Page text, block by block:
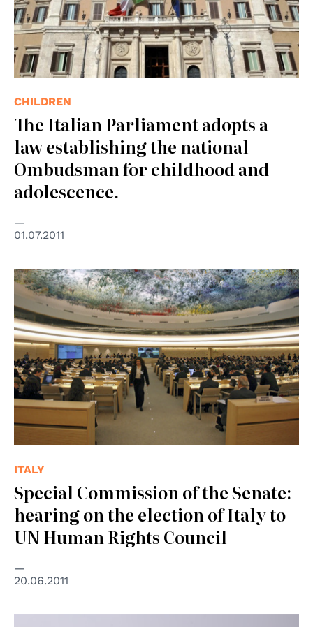
CHILDREN
The Italian Parliament adopts a
law establishing the national
Ombudsman for childhood and
adolescence.
01.07.2011
© UN Photo
ITALY
Special Commission of the Senate:
hearing on the election of Italy to
UN Human Rights Council
20.06.2011